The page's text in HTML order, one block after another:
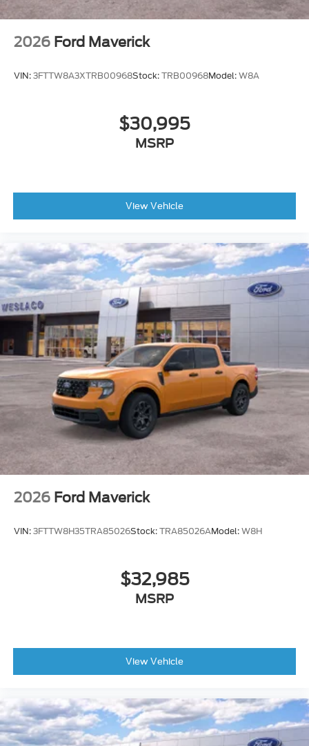
2026 Ford Maverick
VIN: 3FTTW8A3XTRB00968Stock: TRB00968Model: W8A
$30,995
MSRP
View Vehicle
2026 Ford Maverick
VIN: 3FTTW8H35TRA85026Stock: TRA85026AModel: W8H
$32,985
MSRP
View Vehicle